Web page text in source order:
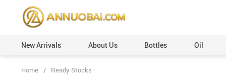
New Arrivals About Us Bottles Oil
Home / Ready Stocks